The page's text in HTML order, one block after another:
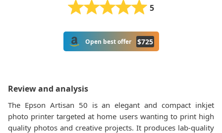
5
Open best offer $725
Review and analysis
The Epson Artisan 50 is an elegant and compact inkjet
photo printer targeted at home users wanting to print high
quality photos and creative projects. It produces lab-quality